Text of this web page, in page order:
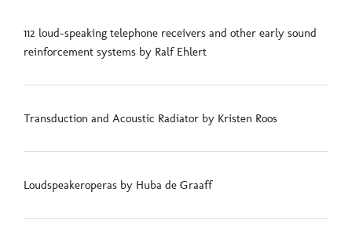
112 loud-speaking telephone receivers and other early sound
reinforcement systems by Ralf Ehlert
Transduction and Acoustic Radiator by Kristen Roos
Loudspeakeroperas by Huba de Graaff